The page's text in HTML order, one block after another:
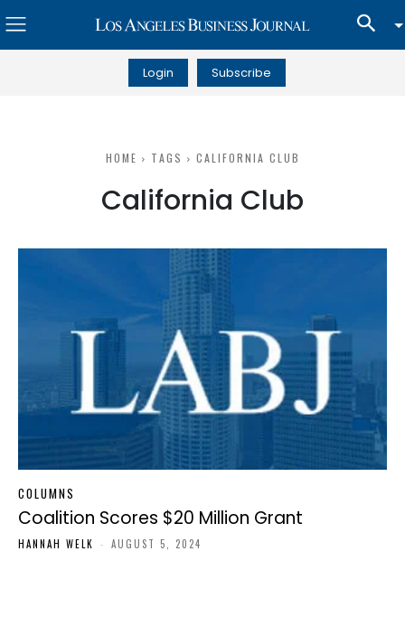
Login Subscribe
HOME TAGS CALIFORNIA CLUB
California Club
COLUMNS
Coalition Scores $20 Million Grant
HANNAH WELK - AUGUST 5, 2024